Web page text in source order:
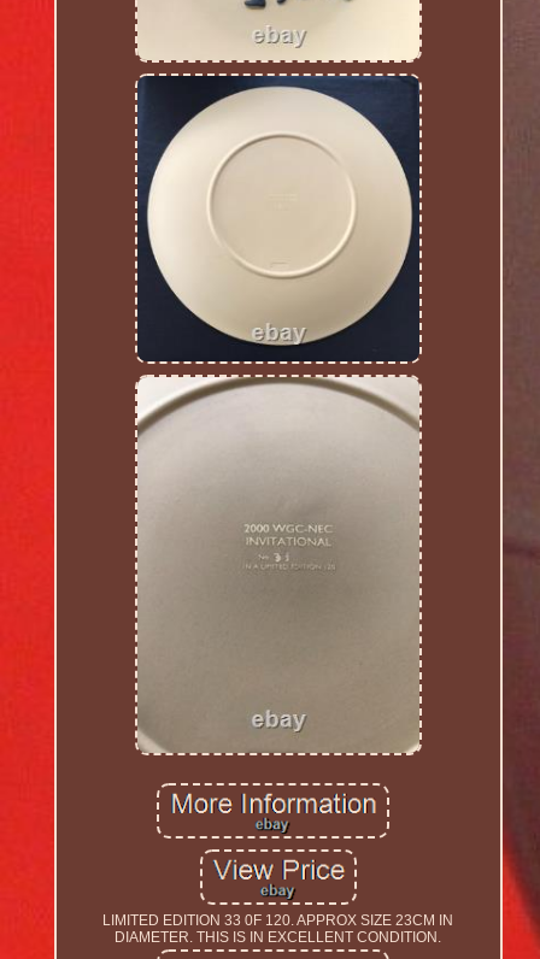
LIMITED EDITION 33 0F 120. APPROX SIZE 23CM IN
DIAMETER. THIS IS IN EXCELLENT CONDITION.